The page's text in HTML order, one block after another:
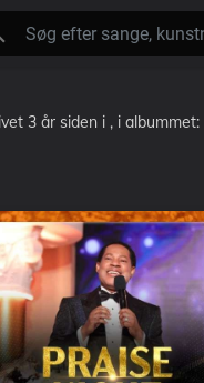
3 år siden i , i albummet: